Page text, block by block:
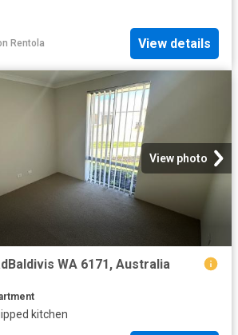
Rentola View details
View photo
WA 6171, Australia
kitchen